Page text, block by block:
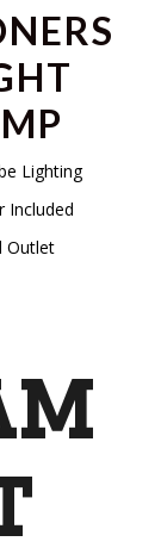
Lighting
Included
Outlet